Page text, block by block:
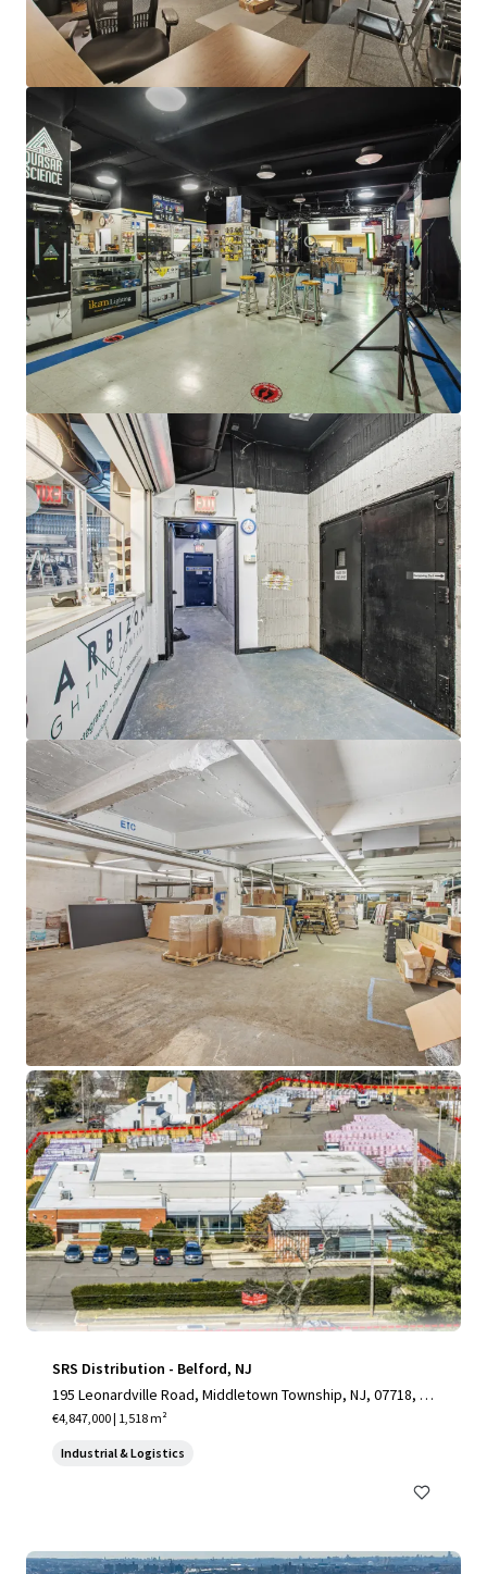
View more
SRS Distribution - Belford, NJ
195 Leonardville Road, Middletown Township, NJ, 07718, U
S
€4,847,000 | 1,518 m²
Industrial & Logistics